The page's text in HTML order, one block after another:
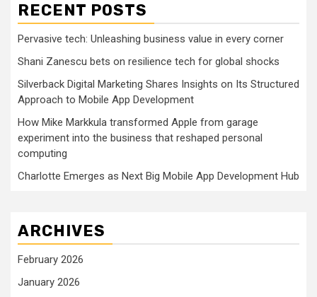
RECENT POSTS
Pervasive tech: Unleashing business value in every corner
Shani Zanescu bets on resilience tech for global shocks
Silverback Digital Marketing Shares Insights on Its Structured
Approach to Mobile App Development
How Mike Markkula transformed Apple from garage
experiment into the business that reshaped personal
computing
Charlotte Emerges as Next Big Mobile App Development Hub
ARCHIVES
February 2026
January 2026